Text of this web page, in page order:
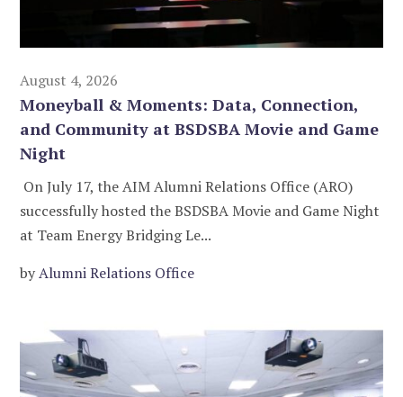
August 4, 2026
Moneyball & Moments: Data, Connection,
and Community at BSDSBA Movie and Game
Night
On July 17, the AIM Alumni Relations Office (ARO)
successfully hosted the BSDSBA Movie and Game Night
at Team Energy Bridging Le...
byAlumni Relations Office